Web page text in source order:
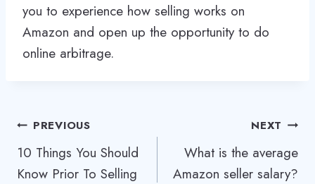
you to experience how selling works on
Amazon and open up the opportunity to do
online arbitrage.
Post
navigation
PREVIOUS
10 Things You Should
Know Prior To Selling
NEXT
What is the average
Amazon seller salary?